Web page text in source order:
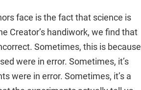
face is the fact that science is
Creator’s handiwork, we find that
Sometimes, this is because
were in error. Sometimes, it’s
were in error. Sometimes, it’s a